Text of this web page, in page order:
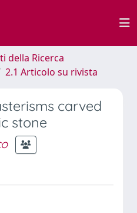
della Ricerca
2.1 Articolo su rivista
carved
stone